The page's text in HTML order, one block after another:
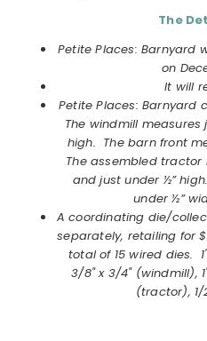
The
Petite Places: Barnyard
on
It will
Petite Places: Barnyard
The windmill
high. The barn front
The assembled tractor
and just under ½”
under ½”
A coordinating die/
separately, retailing for
total of 15 wired dies.
3/8" x 3/4" (windmill),
(tractor), 1/